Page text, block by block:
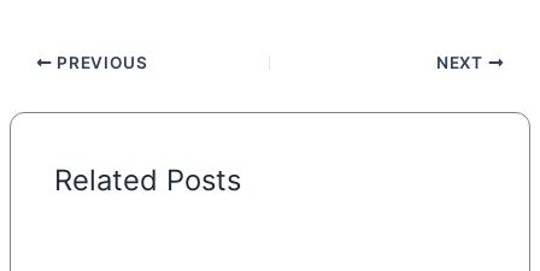
PREVIOUS NEXT
Related Posts